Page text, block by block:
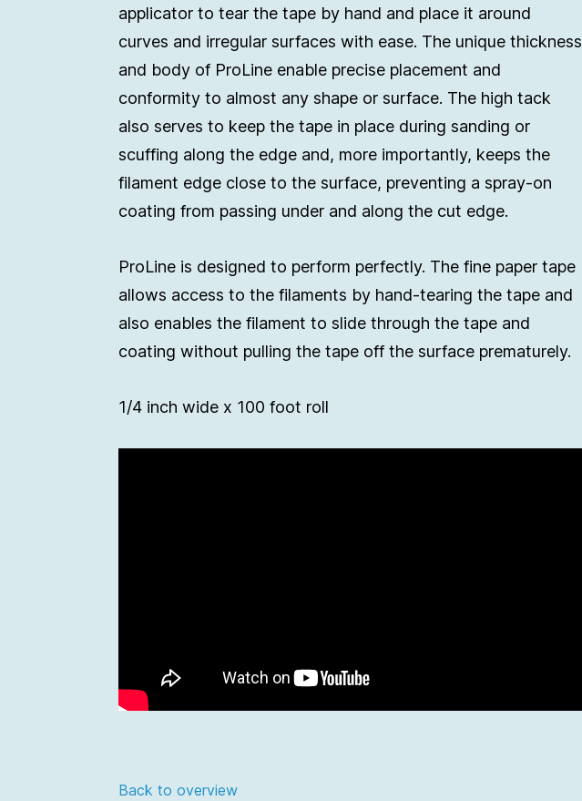
applicator to tear the tape by hand and place it around
curves and irregular surfaces with ease. The unique thickness
and body of ProLine enable precise placement and
conformity to almost any shape or surface. The high tack
also serves to keep the tape in place during sanding or
scuffing along the edge and, more importantly, keeps the
filament edge close to the surface, preventing a spray-on
coating from passing under and along the cut edge.
ProLine is designed to perform perfectly. The fine paper tape
allows access to the filaments by hand-tearing the tape and
also enables the filament to slide through the tape and
coating without pulling the tape off the surface prematurely.
1/4 inch wide x 100 foot roll
Back to overview